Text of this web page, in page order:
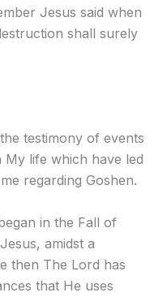
Jesus said when
shall surely
testimony of events
life which have led
regarding Goshen.
in the Fall of
amidst a
then The Lord has
that He uses